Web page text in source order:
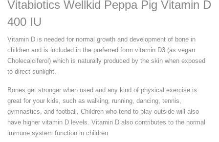
Vitabiotics Wellkid Peppa Pig Vitamin D
400 IU
Vitamin D is needed for normal growth and development of bone in
children and is included in the preferred form vitamin D3 (as vegan
Cholecalciferol) which is naturally produced by the skin when exposed
to direct sunlight.
Bones get stronger when used and any kind of physical exercise is
great for your kids, such as walking, running, dancing, tennis,
gymnastics, and football. Children who tend to play outside will also
have higher vitamin D levels. Vitamin D also contributes to the normal
immune system function in children